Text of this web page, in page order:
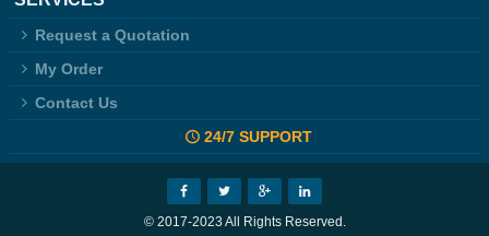
Request a Quotation
My Order
Contact Us
24/7 SUPPORT
© 2017-2023 All Rights Reserved.